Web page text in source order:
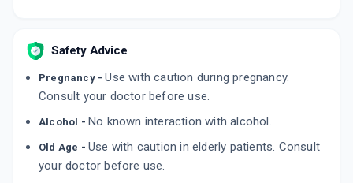
Safety Advice
Pregnancy -Use with caution during pregnancy.
Consult your doctor before use.
Alcohol - No known interaction with alcohol.
Old Age - Use with caution in elderly patients. Consult
your doctor before use.